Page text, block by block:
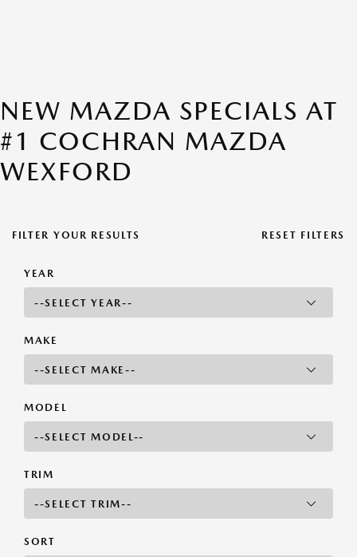
NEW MAZDA SPECIALS AT
#1 COCHRAN MAZDA
WEXFORD
FILTER YOUR RESULTS RESET FILTERS
YEAR
MAKE
MODEL
TRIM
SORT